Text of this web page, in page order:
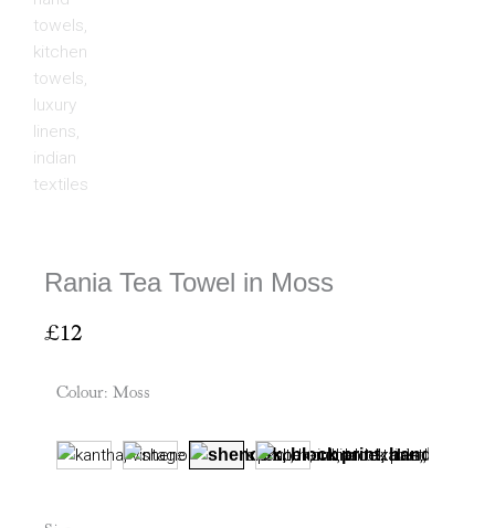
Rania Tea Towel in Moss
£12
Colour: Moss